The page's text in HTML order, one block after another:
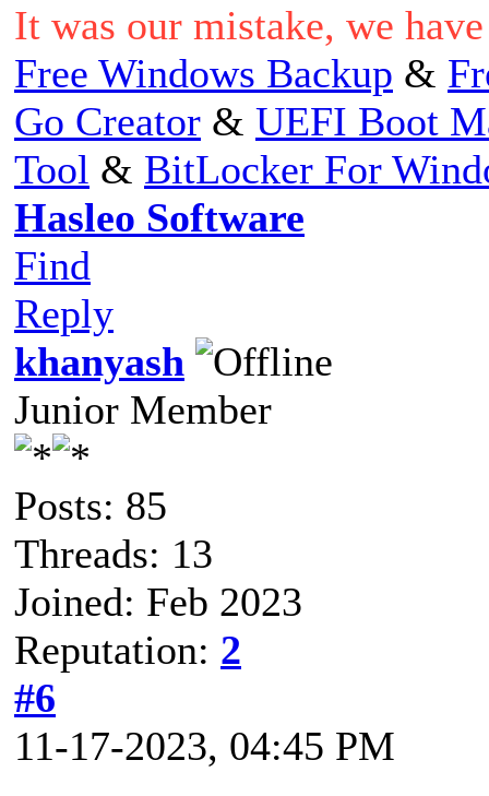
It was our mistake, we
Free Windows Backup &
Go Creator & UEFI Boot
Tool & BitLocker For
Hasleo Software
Find
Reply
khanyash
Junior Member
Posts: 85
Threads: 13
Joined: Feb 2023
Reputation: 2
#6
11-17-2023, 04:45 PM